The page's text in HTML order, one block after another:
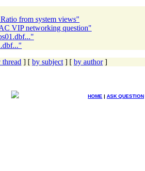
from system views"
VIP networking question"
thread ] [ by subject ] [ by author]
HOME | ASK QUESTION